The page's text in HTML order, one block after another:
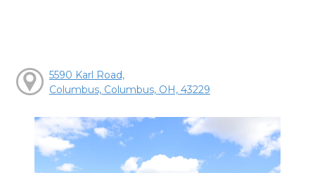
5590 Karl Road,
Columbus, Columbus, OH, 43229